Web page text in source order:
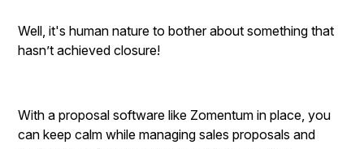
Well, it's human nature to bother about something that
hasn’t achieved closure!
With a proposal software like Zomentum in place, you
can keep calm while managing sales proposals and